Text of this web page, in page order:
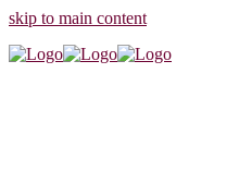
skip to main content